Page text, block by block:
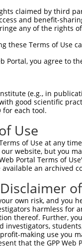
claimed by third
and benefit-
any of the rights
these Terms of Use
Portal, you agree to
(e.g., in
good scientific
for each tool.
Use
of Use at any
website, but you
Portal Terms of
an archived
own risk, and
harmless for
thereof. Further,
investigators,
making use you
that the GPP